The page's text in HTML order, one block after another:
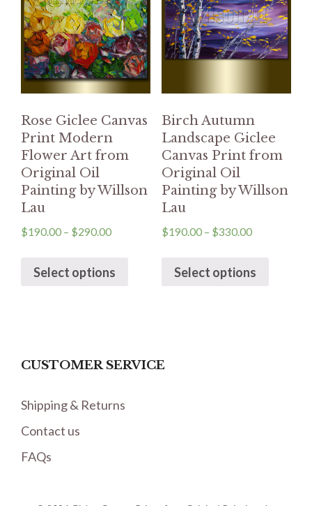
Rose Giclee Canvas
Print Modern
Flower Art from
Original Oil
Painting by Willson
Lau
$190.00 – $290.00
Select options
Birch Autumn
Landscape Giclee
Canvas Print from
Original Oil
Painting by Willson
Lau
$190.00– $330.00
Select options
CUSTOMER SERVICE
Shipping & Returns
Contact us
FAQs